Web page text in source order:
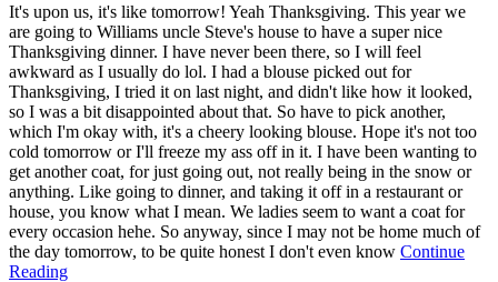
It's upon us, it's like tomorrow! Yeah Thanksgiving. This year we
are going to Williams uncle Steve's house to have a super nice
Thanksgiving dinner. I have never been there, so I will feel
awkward as I usually do lol. I had a blouse picked out for
Thanksgiving, I tried it on last night, and didn't like how it looked,
so I was a bit disappointed about that. So have to pick another,
which I'm okay with, it's a cheery looking blouse. Hope it's not too
cold tomorrow or I'll freeze my ass off in it. I have been wanting to
get another coat, for just going out, not really being in the snow or
anything. Like going to dinner, and taking it off in a restaurant or
house, you know what I mean. We ladies seem to want a coat for
every occasion hehe. So anyway, since I may not be home much of
the day tomorrow, to be quite honest I don't even know Continue
Reading